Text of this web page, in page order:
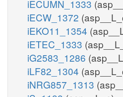
GMPtex
gmp_e
gua_e
iECUMN_1333
iECW_1372
iEKO11_1354
iETEC_1333
iG2583_1286
iLF82_1304
iNRG857_1313